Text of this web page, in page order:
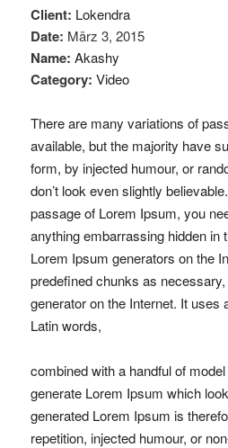
Client: Lokendra
Date: März 3, 2015
Name: Akashy
Category: Video
There are many variations of
available, but the majority have
form, by injected humour, or
don’t look even slightly
passage of Lorem Ipsum, you
anything embarrassing hidden in
Lorem Ipsum generators on the
predefined chunks as
generator on the Internet. It uses
Latin words,
combined with a handful of
generate Lorem Ipsum which
generated Lorem Ipsum is
repetition, injected humour, or